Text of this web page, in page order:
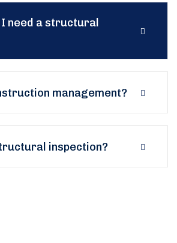
need a structural
management?
inspection?